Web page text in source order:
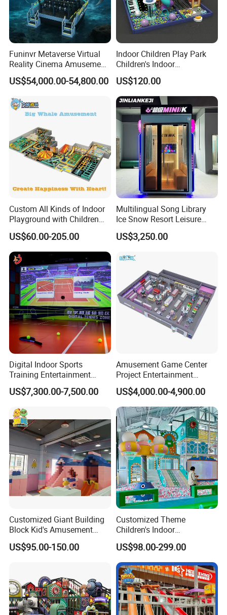
Funinvr Metaverse Virtual
Reality Cinema Amusement
Spectacular Immersive
Adventure Theater 9d
US$54,000.00-54,800.00
Indoor Children Play Park
Children's Indoor
Commercial Soft
Playground
US$120.00
Custom All Kinds of Indoor
Playground with Children
Playground Equipment Slide
Sand Pit Trampoline
Carousel Ocean Ball Pool
Customization
US$60.00-205.00
Multilingual Song Library
Ice Snow Resort Leisure
Plaza Karaoke Booth
US$3,250.00
Digital Indoor Sports
Training Entertainment
Equipment Tennis Ball
Simulator Machine
US$7,300.00-7,500.00
Amusement Game Center
Project Entertainment
Facility Gaming Equipment
Coin Operated Arcade Game
Machine
US$4,000.00-4,900.00
Customized Giant Building
Block Kid's Amusement
Park Soft Play Toys Indoor
Playground
US$95.00-150.00
Customized Theme
Children's Indoor
Playground Equipment
Children's Soft Play Maze
Amusement Park
Playground Equipment
US$98.00-299.00